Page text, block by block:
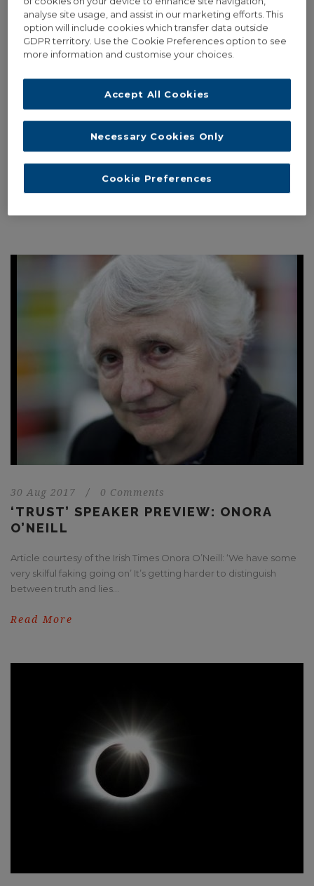
INTERVIEW: MARIA BAGHRAMIAN ON
THE TOPIC OF “TRUTH, TRUST AND
EXPERTISE”
From doubting the truth to putting Truth into question: Post-
truth and the loss of faith in experts. With Maria Baghramian
Interviewed by Dr Fabio Gironi, Institute...
30 Aug 2017 / 0 Comments
‘TRUST’ SPEAKER PREVIEW: ONORA
O’NEILL
Article courtesy of the Irish Times Onora O’Neill: ‘We have some
very skilful faking going on’ It’s getting harder to distinguish
between truth and lies...
Read More
analyse site usage, and assist in our marketing efforts. This
option will include cookies which transfer data outside
GDPR territory. Use the Cookie Preferences option to see
more information and customise your choices.
Necessary Cookies Only
Accept All Cookies
Cookie Preferences